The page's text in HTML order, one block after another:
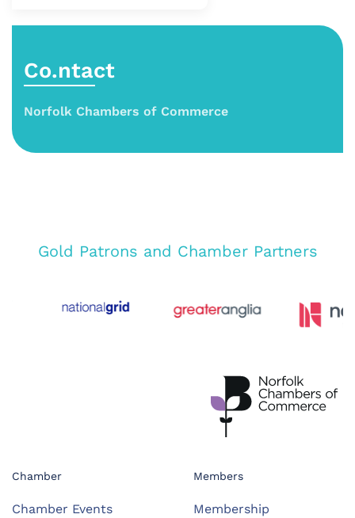
Co.ntact
Norfolk Chambers of Commerce
Gold Patrons and Chamber Partners
Chamber
Chamber Events
Members
Membership